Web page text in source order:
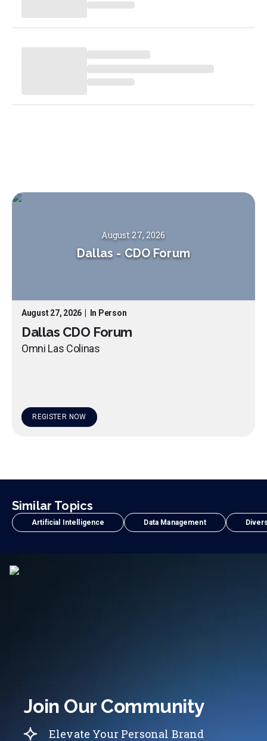
August 27, 2026
Dallas - CDO Forum
August 27, 2026 In Person
Dallas CDO Forum
Omni Las Colinas
REGISTER NOW
Similar Topics
Artificial Intelligence Data Management
Join Our Community
Elevate Your Personal Brand